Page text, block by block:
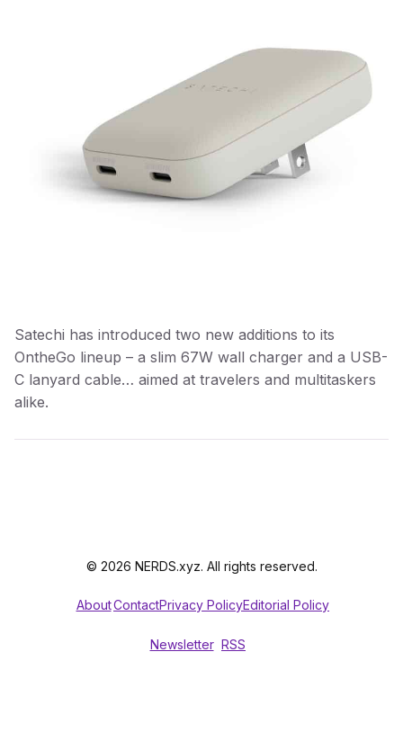
Satechi has introduced two new additions to its
OntheGo lineup – a slim 67W wall charger and a USB-
C lanyard cable… aimed at travelers and multitaskers
alike.
© 2026 NERDS.xyz. All rights reserved.
AboutContactPrivacy PolicyEditorial Policy
Newsletter RSS